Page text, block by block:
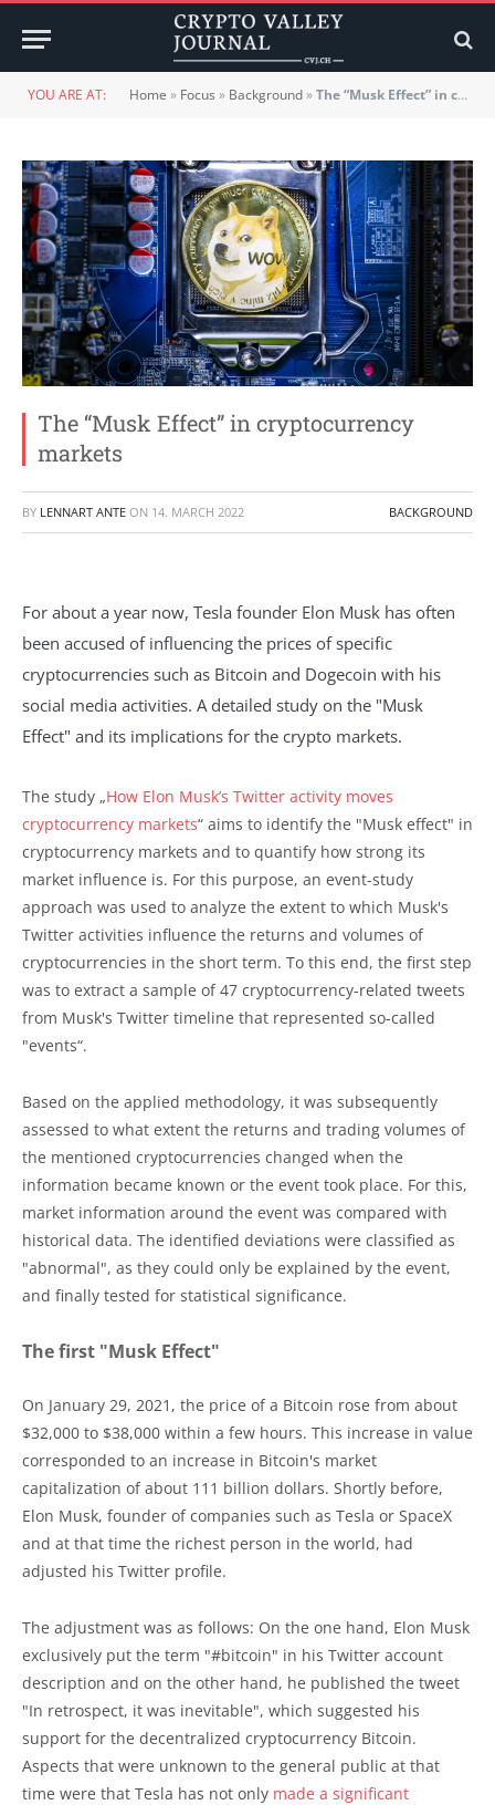
YOU ARE AT: Home » Focus » Background»The “Musk Effect” in cryptocurrency markets
The “Musk Effect” in cryptocurrency
markets
BY LENNART ANTE ON 14. MARCH 2022 BACKGROUND
For about a year now, Tesla founder Elon Musk has often
been accused of influencing the prices of specific
cryptocurrencies such as Bitcoin and Dogecoin with his
social media activities. A detailed study on the "Musk
Effect" and its implications for the crypto markets.
The study „How Elon Musk’s Twitter activity moves
cryptocurrency markets“ aims to identify the "Musk effect" in
cryptocurrency markets and to quantify how strong its
market influence is. For this purpose, an event-study
approach was used to analyze the extent to which Musk's
Twitter activities influence the returns and volumes of
cryptocurrencies in the short term. To this end, the first step
was to extract a sample of 47 cryptocurrency-related tweets
from Musk's Twitter timeline that represented so-called
"events“.
Based on the applied methodology, it was subsequently
assessed to what extent the returns and trading volumes of
the mentioned cryptocurrencies changed when the
information became known or the event took place. For this,
market information around the event was compared with
historical data. The identified deviations were classified as
"abnormal", as they could only be explained by the event,
and finally tested for statistical significance.
The first "Musk Effect"
On January 29, 2021, the price of a Bitcoin rose from about
$32,000 to $38,000 within a few hours. This increase in value
corresponded to an increase in Bitcoin's market
capitalization of about 111 billion dollars. Shortly before,
Elon Musk, founder of companies such as Tesla or SpaceX
and at that time the richest person in the world, had
adjusted his Twitter profile.
The adjustment was as follows: On the one hand, Elon Musk
exclusively put the term "#bitcoin" in his Twitter account
description and on the other hand, he published the tweet
"In retrospect, it was inevitable", which suggested his
support for the decentralized cryptocurrency Bitcoin.
Aspects that were unknown to the general public at that
time were that Tesla has not only made a significant